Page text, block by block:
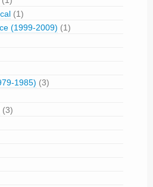
(1)
(1999-2009) (1)
1985) (3)
(3)